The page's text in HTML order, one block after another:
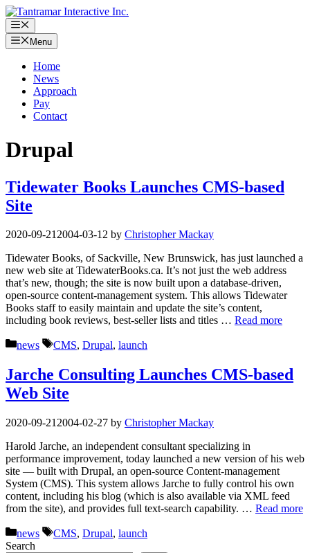
Skip
to
content
Menu
Menu
Home
News
Approach
Pay
Contact
Drupal
Tidewater Books Launches CMS-based
Site
2020-09-212004-03-12 by Christopher Mackay
Tidewater Books, of Sackville, New Brunswick, has just launched a
new web site at TidewaterBooks.ca. It’s not just the web address
that’s new, though; the site is now built upon a database-driven,
open-source content-management system. This allows Tidewater
Books staff to easily maintain and update the site’s content,
including book reviews, best-seller lists and titles … Read more
Categories
news Tags
CMS, Drupal, launch
Jarche Consulting Launches CMS-based
Web Site
2020-09-21 2004-02-27 by Christopher Mackay
Harold Jarche, an independent consultant specializing in
performance improvement, today launched a new version of his web
site — built with Drupal, an open-source Content-management
System (CMS). This system allows Jarche to fully control his own
content, including his blog (which is also available via XML feed
from the site), and provides full text-search capability. … Read more
Categories
news Tags
CMS, Drupal, launch
Search